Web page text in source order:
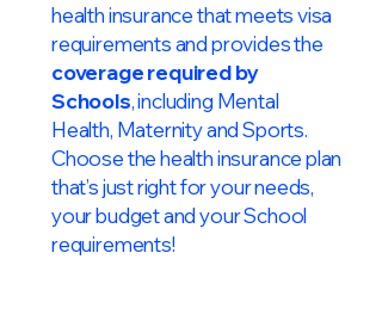
health insurance that meets visa
requirements and provides the
coverage required by
Schools, including Mental
Health, Maternity and Sports.
Choose the health insurance plan
that’s just right for your needs,
your budget and your School
requirements!​